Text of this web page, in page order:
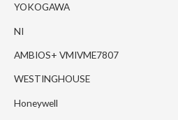
YOKOGAWA
NI
AMBIOS+ VMIVME7807
WESTINGHOUSE
Honeywell